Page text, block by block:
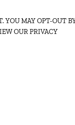
MAY OPT-OUT
OUR PRIVACY